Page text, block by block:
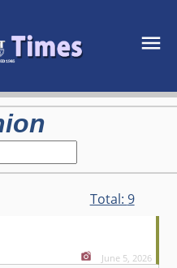
Total: 9
June 5, 2026